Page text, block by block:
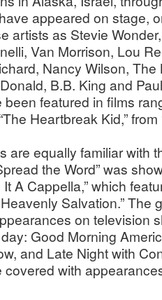
appeared on stage,
artists as Stevie
Van Morrison, Lou
Nancy Wilson, The
B.B. King and
featured in films
Heartbreak Kid,”
are equally familiar with
the Word” was
It A Cappella,” which
Heavenly Salvation.” The
on television
Good Morning
and Late Night with
covered with